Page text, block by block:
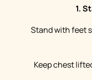
1.
Stand with feet
Keep chest